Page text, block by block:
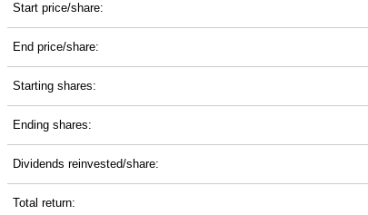
Start price/share:
End price/share:
Starting shares:
Ending shares:
Dividends reinvested/share:
Total return: